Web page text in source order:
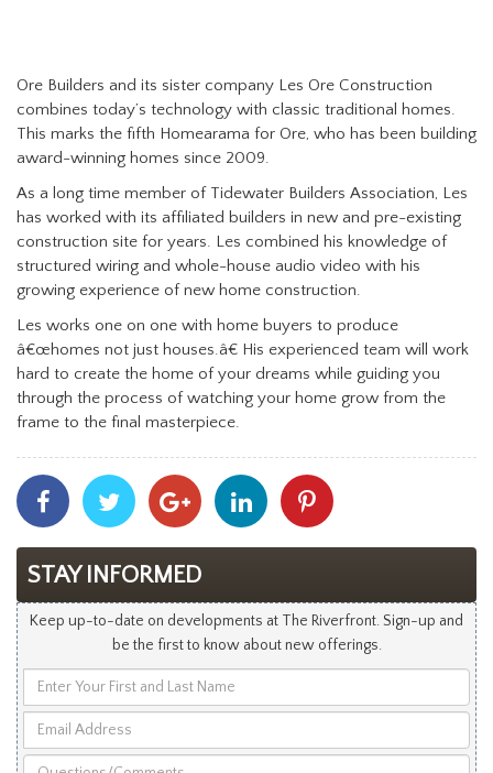
Ore Builders and its sister company Les Ore Construction
combines today’s technology with classic traditional homes.
This marks the fifth Homearama for Ore, who has been building
award-winning homes since 2009.
As a long time member of Tidewater Builders Association, Les
has worked with its affiliated builders in new and pre-existing
construction site for years. Les combined his knowledge of
structured wiring and whole-house audio video with his
growing experience of new home construction.
Les works one on one with home buyers to produce
â€œhomes not just houses.â€ His experienced team will work
hard to create the home of your dreams while guiding you
through the process of watching your home grow from the
frame to the final masterpiece.
Share
With
Facebook
Share
With
Twitter
Share
With
Googleplus
Share
With
Linkedin
With
STAY INFORMED
Keep up-to-date on developments at The Riverfront. Sign-up and
be the first to know about new offerings.
Your
and
Address